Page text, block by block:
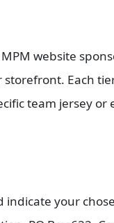
website
Each
team jersey or
your